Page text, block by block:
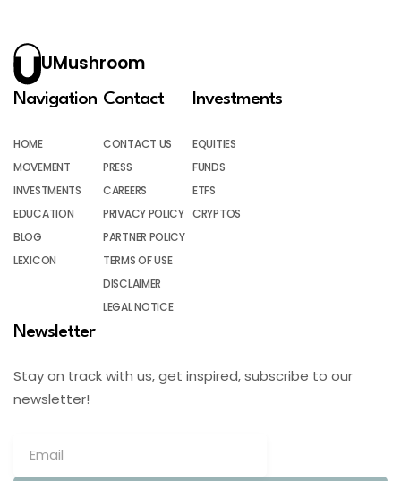
UMushroom
Navigation
HOME
MOVEMENT
INVESTMENTS
EDUCATION
BLOG
LEXICON
Contact
CONTACT US
PRESS
CAREERS
PRIVACY POLICY
PARTNER POLICY
TERMS OF USE
DISCLAIMER
LEGAL NOTICE
Investments
EQUITIES
FUNDS
ETFS
CRYPTOS
Newsletter
Stay on track with us, get inspired, subscribe to our
newsletter!